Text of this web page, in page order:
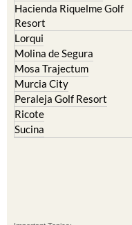
Hacienda Riquelme Golf
Resort
Lorqui
Molina de Segura
Mosa Trajectum
Murcia City
Peraleja Golf Resort
Ricote
Sucina